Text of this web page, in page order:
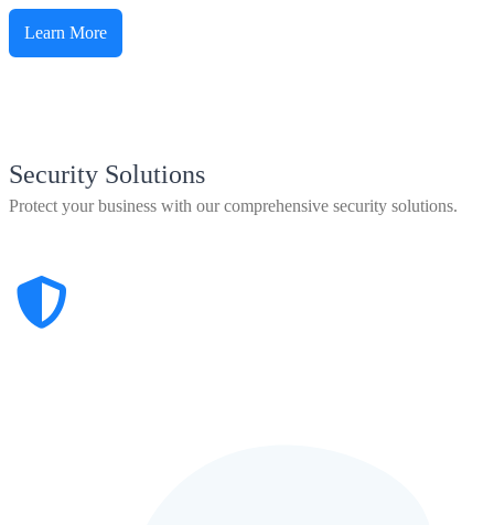
Learn More
Security Solutions
Protect your business with our comprehensive security solutions.